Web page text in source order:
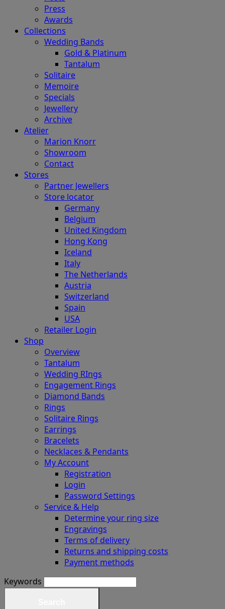
Press
Awards
Collections
Wedding Bands
Gold & Platinum
Tantalum
Solitaire
Memoire
Specials
Jewellery
Archive
Atelier
Marion Knorr
Showroom
Contact
Stores
Partner Jewellers
Store locator
Germany
Belgium
United Kingdom
Hong Kong
Iceland
Italy
The Netherlands
Austria
Switzerland
Spain
USA
Retailer Login
Shop
Overview
Tantalum
Wedding RIngs
Engagement Rings
Diamond Bands
Rings
Solitaire Rings
Earrings
Bracelets
Necklaces & Pendants
My Account
Registration
Login
Password Settings
Service & Help
Determine your ring size
Engravings
Terms of delivery
Returns and shipping costs
Payment methods
Keywords